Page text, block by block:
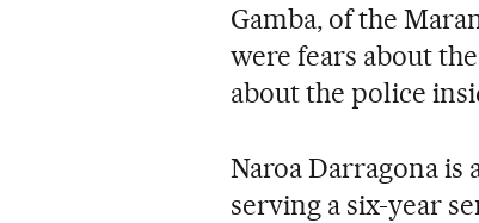
Gamba, of the
were fears about
about the police
Naroa Darragona is
serving a six-year